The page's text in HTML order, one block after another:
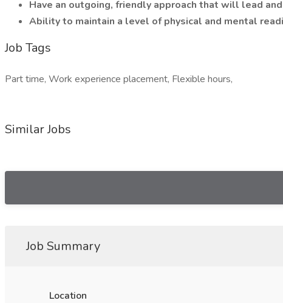
Have an outgoing, friendly approach that will lead
Ability to maintain a level of physical and mental
Job Tags
Part time, Work experience placement, Flexible hours,
Similar Jobs
Job Summary
Location